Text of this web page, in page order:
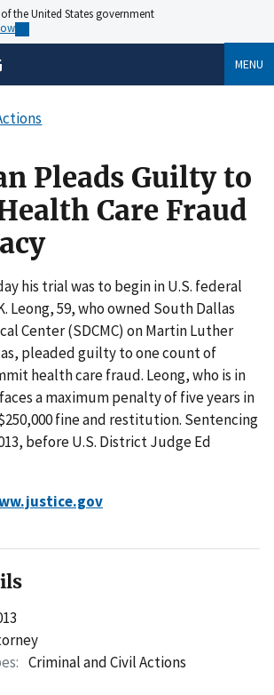
the United States government
MENU
Pleads Guilty to
Care Fraud
his trial was to begin in U.S. federal
Leong, 59, who owned South Dallas
Center (SDCMC) on Martin Luther
pleaded guilty to one count of
health care fraud. Leong, who is in
a maximum penalty of five years in
fine and restitution. Sentencing
before U.S. District Judge Ed
Criminal and Civil Actions